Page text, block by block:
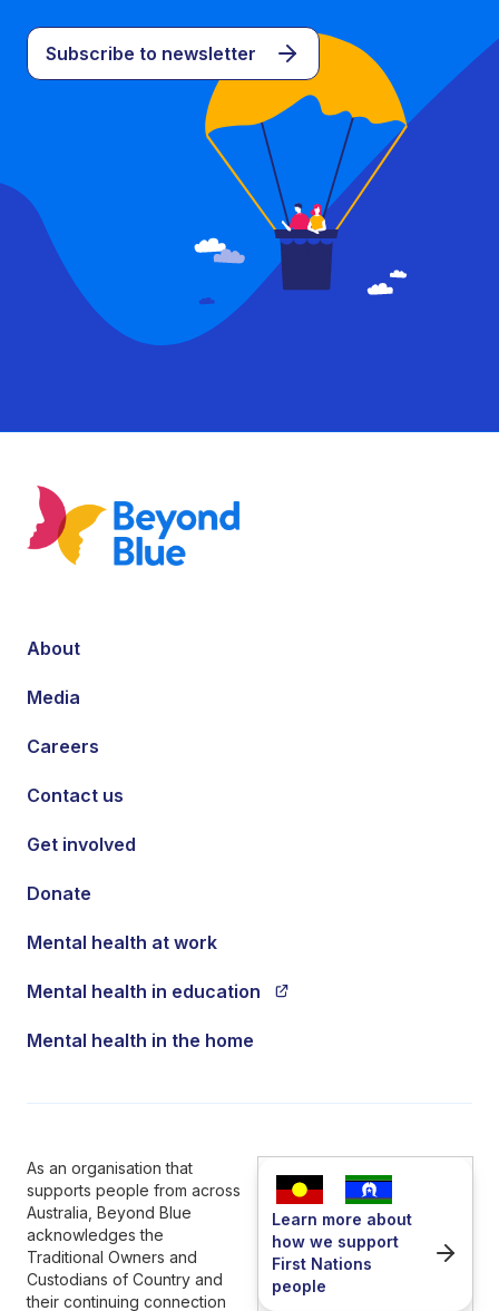
Subscribe to newsletter
About
Media
Careers
Contact us
Get involved
Donate
Mental health at work
Mental health in education
Mental health in the home
As an organisation that
supports people from across
Australia, Beyond Blue
acknowledges the
Traditional Owners and
Custodians of Country and
their continuing connection
Learn more about
how we support
First Nations
people